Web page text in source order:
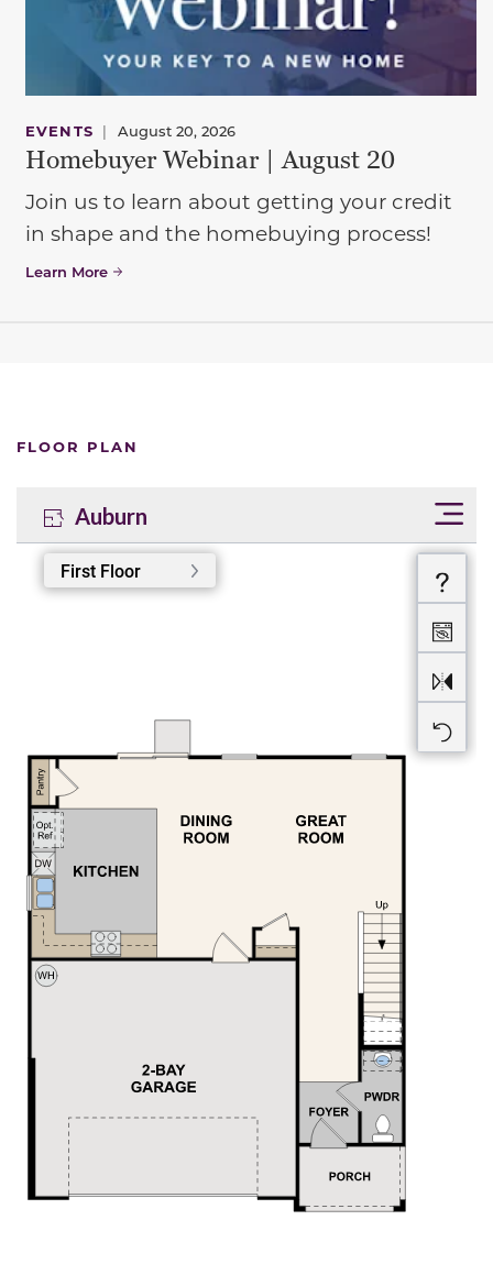
EVENTS | August 20, 2026
Homebuyer Webinar | August 20
Join us to learn about getting your credit
in shape and the homebuying process!
Learn More
FLOOR PLAN